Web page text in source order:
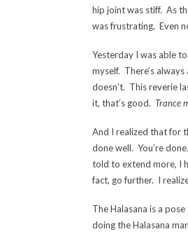
hip joint was stiff. As
was frustrating. Even
Yesterday I was able
myself. There’s
doesn’t. This reverie
it, that’s good. Trance
And I realized that for
done well. You’re
told to extend more, I
fact, go further. I
The Halasana is a
doing the Halasana